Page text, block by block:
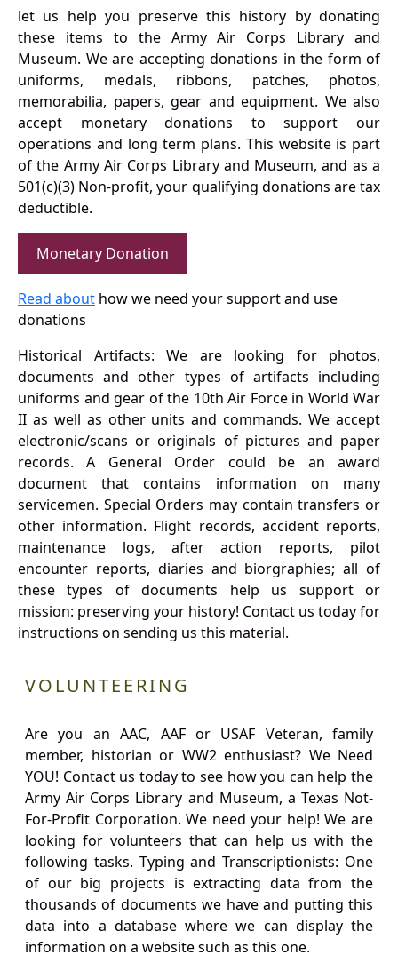
let us help you preserve this history by donating
these items to the Army Air Corps Library and
Museum. We are accepting donations in the form of
uniforms, medals, ribbons, patches, photos,
memorabilia, papers, gear and equipment. We also
accept monetary donations to support our
operations and long term plans. This website is part
of the Army Air Corps Library and Museum, and as a
501(c)(3) Non-profit, your qualifying donations are tax
deductible.
Monetary Donation
Read about how we need your support and use
donations
Historical Artifacts: We are looking for photos,
documents and other types of artifacts including
uniforms and gear of the 10th Air Force in World War
II as well as other units and commands. We accept
electronic/scans or originals of pictures and paper
records. A General Order could be an award
document that contains information on many
servicemen. Special Orders may contain transfers or
other information. Flight records, accident reports,
maintenance logs, after action reports, pilot
encounter reports, diaries and biorgraphies; all of
these types of documents help us support or
mission: preserving your history! Contact us today for
instructions on sending us this material.
VOLUNTEERING
Are you an AAC, AAF or USAF Veteran, family
member, historian or WW2 enthusiast? We Need
YOU! Contact us today to see how you can help the
Army Air Corps Library and Museum, a Texas Not-
For-Profit Corporation. We need your help! We are
looking for volunteers that can help us with the
following tasks. Typing and Transcriptionists: One
of our big projects is extracting data from the
thousands of documents we have and putting this
data into a database where we can display the
information on a website such as this one.